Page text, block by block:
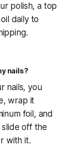
polish, a top
daily to
nails?
nails, you
wrap it
foil, and
slide off the
with it.